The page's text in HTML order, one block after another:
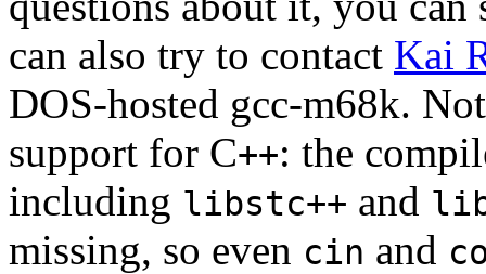
can also try to contact Kai
DOS-hosted gcc-m68k.
support for C++: the
including libstc++ and
missing, so even cin and